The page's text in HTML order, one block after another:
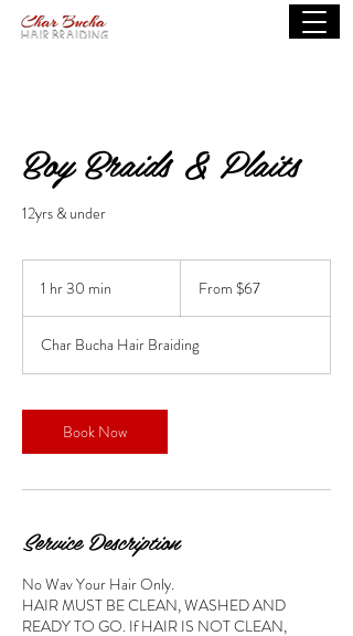
Boy Braids & Plaits
12yrs & under
1 hr 30 min
0
m
n
From $67
Char Bucha Hair Braiding
Book Now
Service Description
No Wav Your Hair Only.
HAIR MUST BE CLEAN, WASHED AND
READY TO GO. If HAIR IS NOT CLEAN,